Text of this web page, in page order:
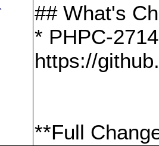
## What's
* PHPC-
https://
**Full